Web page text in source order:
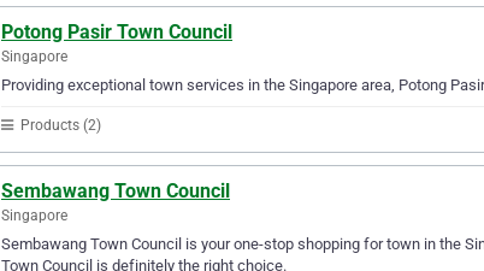
Potong Pasir Town Council
Singapore
Providing exceptional town services in the Singapore area, Potong
Products (2)
Sembawang Town Council
Singapore
Sembawang Town Council is your one-stop shopping for town in the
Town Council is definitely the right choice.